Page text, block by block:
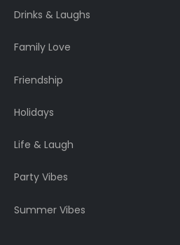
Drinks & Laughs
Family Love
Friendship
Holidays
Life & Laugh
Party Vibes
Summer Vibes